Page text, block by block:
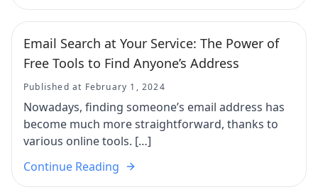
Email Search at Your Service: The Power of
Free Tools to Find Anyone’s Address
Published at February 1, 2024
Nowadays, finding someone’s email address has
become much more straightforward, thanks to
various online tools. […]
Continue Reading